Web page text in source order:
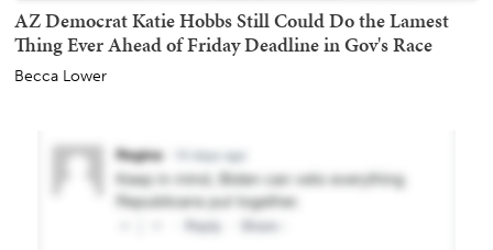
AZ Democrat Katie Hobbs Still Could Do the Lamest
Thing Ever Ahead of Friday Deadline in Gov's Race
Becca Lower